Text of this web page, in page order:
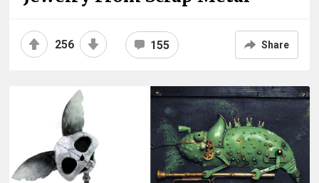
256 155 Share